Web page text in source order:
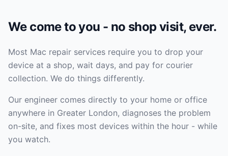
We come to you - no shop visit, ever.
Most Mac repair services require you to drop your
device at a shop, wait days, and pay for courier
collection. We do things differently.
Our engineer comes directly to your home or office
anywhere in Greater London, diagnoses the problem
on-site, and fixes most devices within the hour - while
you watch.